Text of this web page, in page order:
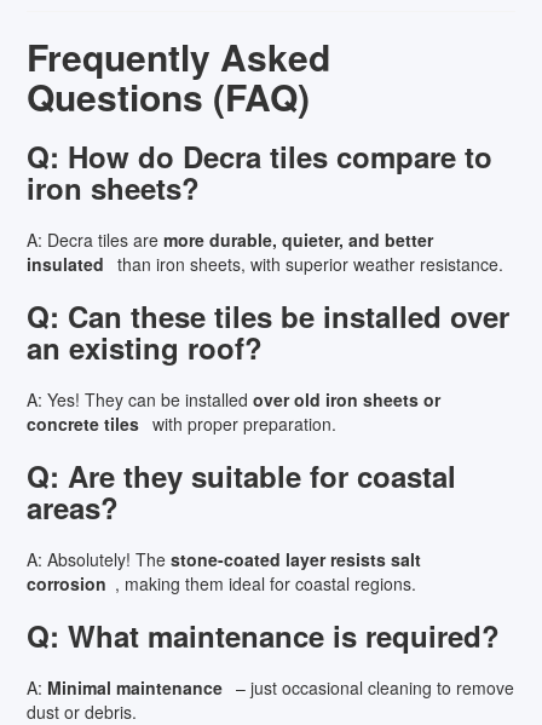
Frequently Asked
Questions (FAQ)
Q: How do Decra tiles compare to
iron sheets?
A: Decra tiles are more durable, quieter, and better
insulated than iron sheets, with superior weather resistance.
Q: Can these tiles be installed over
an existing roof?
A: Yes! They can be installed over old iron sheets or
concrete tiles with proper preparation.
Q: Are they suitable for coastal
areas?
A: Absolutely! The stone-coated layer resists salt
corrosion , making them ideal for coastal regions.
Q: What maintenance is required?
A: Minimal maintenance – just occasional cleaning to remove
dust or debris.